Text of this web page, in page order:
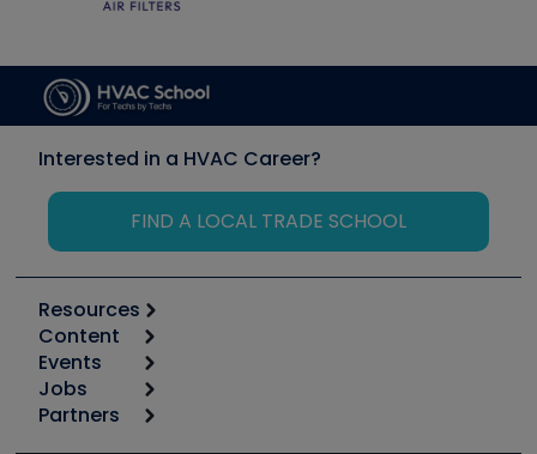
Interested in a HVAC Career?
FIND A LOCAL TRADE SCHOOL
Resources
Calculators
Tool list
Apps
Great Books
Content
Start
Podcasts
Events
6th Annual HVAC/R Training Symposium
Jobs
Job Posts
Partners